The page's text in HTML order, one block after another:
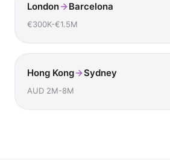
London Barcelona
€300K-€1.5M
Hong Kong Sydney
AUD 2M-8M